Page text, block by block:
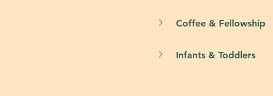
Coffee & Fellowship
Infants & Toddlers